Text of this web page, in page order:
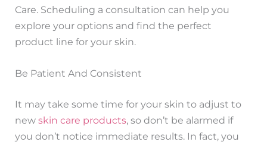
Care. Scheduling a consultation can help you
explore your options and find the perfect
product line for your skin.
Be Patient And Consistent
It may take some time for your skin to adjust to
newskin care products, so don’t be alarmed if
you don’t notice immediate results. In fact, you